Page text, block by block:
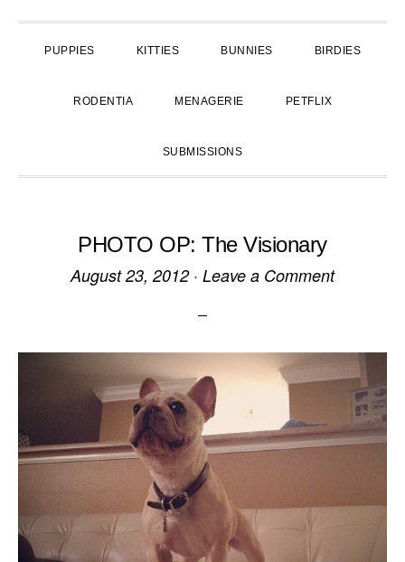
PUPPIES KITTIES BUNNIES BIRDIES
RODENTIA MENAGERIE PETFLIX
SUBMISSIONS
PHOTO OP: The Visionary
August 23, 2012· Leave a Comment